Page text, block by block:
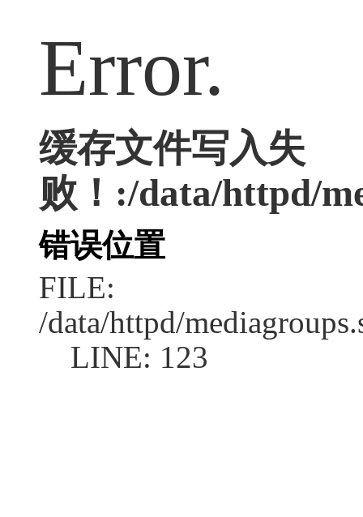
Error.
缓存文件写入失
败！:/data/httpd/
错误位置
FILE:
/data/httpd/
LINE: 123